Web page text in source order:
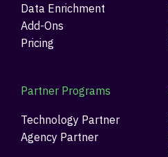
Data Enrichment
Add-Ons
Pricing
Partner Programs
Technology Partner
Agency Partner